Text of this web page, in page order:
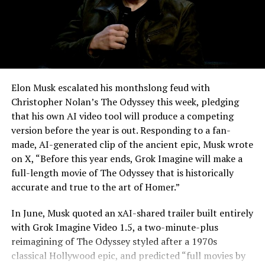
-
The feature keeps the same restrictions that applied to
Zoom on Tesla vehicles. It only works while the car is
parked; shifting into Drive disables the camera feed,
according to the release notes. It is also limited to
Elon Musk escalated his monthslong feud with
Christopher Nolan’s The Odyssey this week, pledging
that his own AI video tool will produce a competing
version before the year is out. Responding to a fan-
made, AI-generated clip of the ancient epic, Musk wrote
on X, “Before this year ends, Grok Imagine will make a
full-length movie of The Odyssey that is historically
accurate and true to the art of Homer.”
In June, Musk quoted an xAI-shared trailer built entirely
with Grok Imagine Video 1.5, a two-minute-plus
reimagining of The Odyssey styled after a 1970s
classical Hollywood epic, and predicted “full movies by